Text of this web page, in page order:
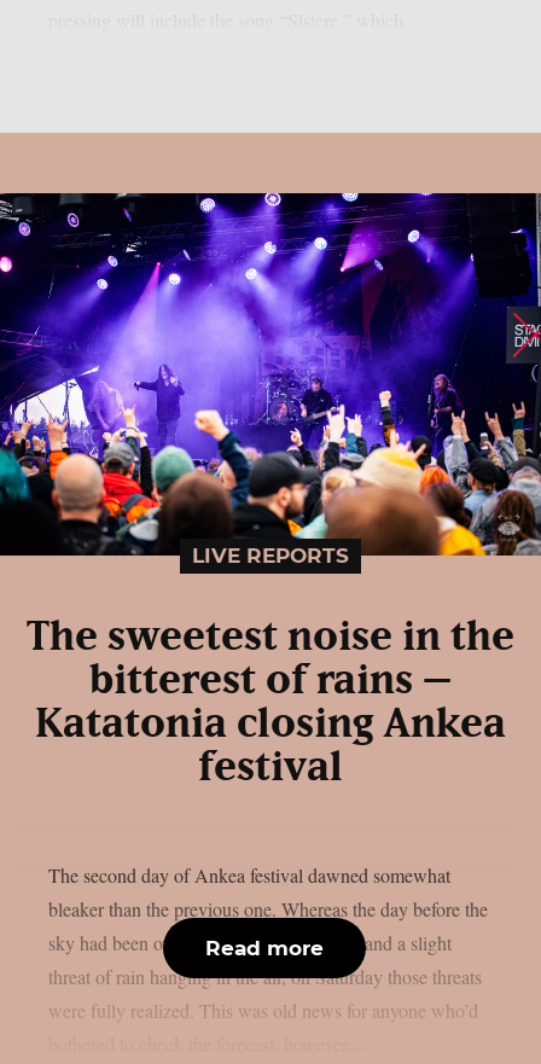
LIVE REPORTS
The sweetest noise in the
bitterest of rains –
Katatonia closing Ankea
festival
The second day of Ankea festival dawned somewhat
bleaker than the previous one. Whereas the day before the
sky had been overcast, with strong winds and a slight
threat of rain hanging in the air, on Saturday those threats
were fully realized. This was old news for anyone who’d
Read more